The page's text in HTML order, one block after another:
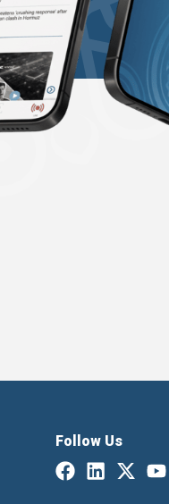
Follow Us